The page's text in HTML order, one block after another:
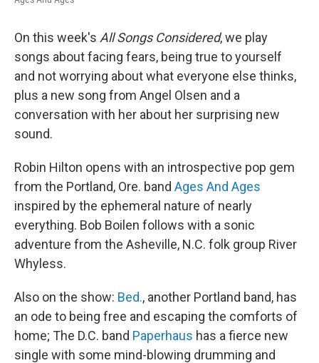
On this week's All Songs Considered, we play
songs about facing fears, being true to yourself
and not worrying about what everyone else thinks,
plus a new song from Angel Olsen and a
conversation with her about her surprising new
sound.
Robin Hilton opens with an introspective pop gem
from the Portland, Ore. band Ages And Ages
inspired by the ephemeral nature of nearly
everything. Bob Boilen follows with a sonic
adventure from the Asheville, N.C. folk group River
Whyless.
Also on the show: Bed., another Portland band, has
an ode to being free and escaping the comforts of
home; The D.C. band Paperhaus has a fierce new
single with some mind-blowing drumming and